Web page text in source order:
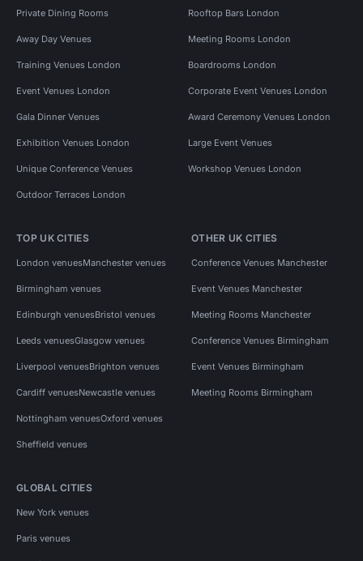
Private Dining Rooms Rooftop Bars London
Away Day Venues Meeting Rooms London
Training Venues London Boardrooms London
Event Venues London Corporate Event Venues London
Gala Dinner Venues Award Ceremony Venues London
Exhibition Venues London Large Event Venues
Unique Conference Venues Workshop Venues London
Outdoor Terraces London
TOP UK CITIES
London venuesManchester venues
Birmingham venues
Edinburgh venuesBristol venues
Leeds venuesGlasgow venues
Liverpool venuesBrighton venues
Cardiff venuesNewcastle venues
Nottingham venuesOxford venues
Sheffield venues
OTHER UK CITIES
Conference Venues Manchester
Event Venues Manchester
Meeting Rooms Manchester
Conference Venues Birmingham
Event Venues Birmingham
Meeting Rooms Birmingham
GLOBAL CITIES
New York venues
Paris venues